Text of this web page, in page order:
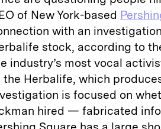
of New York-based
with an
stock, according to
industry’s most vocal
the Herbalife, which
is focused on
hired — fabricated